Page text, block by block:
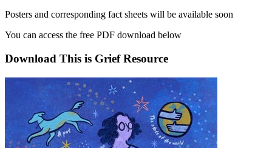
Posters and corresponding fact sheets will be available soon
You can access the free PDF download below
Download This is Grief Resource